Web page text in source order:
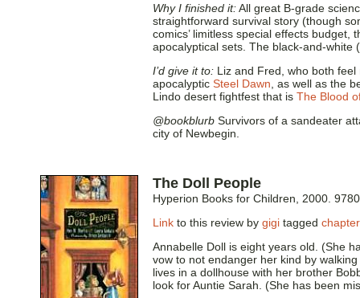
Why I finished it:All great B-grade
straightforward survival story (though
comics’ limitless special effects
apocalyptical sets. The black-and-white
I’d give it to: Liz and Fred, who both
apocalyptic Steel Dawn , as well as the
Lindo desert fightfest that is The Blood
@bookblurb Survivors of a sandeater
city of Newbegin.
The Doll People
Hyperion Books for Children, 2000.
Link to this review by gigi tagged
Annabelle Doll is eight years old. (She
vow to not endanger her kind by
lives in a dollhouse with her brother
look for Auntie Sarah. (She has been